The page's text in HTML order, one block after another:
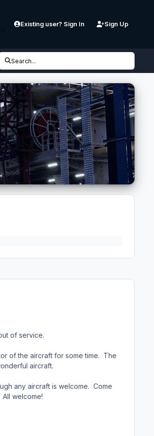
Existing user? Sign In Sign Up
Search...
of service.
of the aircraft for some time. The
aircraft.
any aircraft is welcome. Come
welcome!